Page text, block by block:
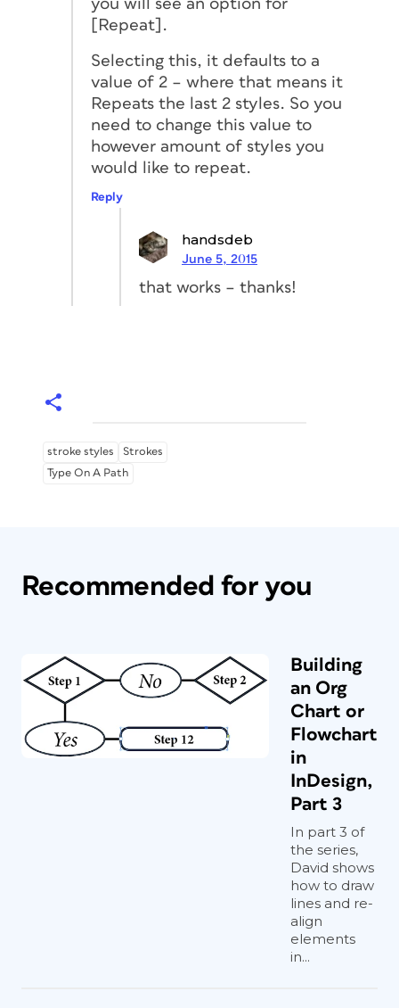
you will see an option for
[Repeat].
Selecting this, it defaults to a
value of 2 – where that means it
Repeats the last 2 styles. So you
need to change this value to
however amount of styles you
would like to repeat.
Reply
handsdeb
June 5, 2015
that works – thanks!
stroke styles
Strokes
Type On A Path
Recommended for you
Building
an Org
Chart or
Flowchart
in
InDesign,
Part 3
In part 3 of
the series,
David shows
how to draw
lines and re-
align
elements
in...